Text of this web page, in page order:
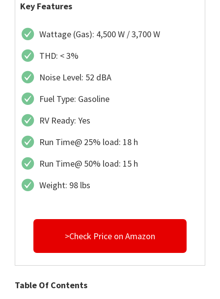
Key Features
Wattage (Gas): 4,500 W / 3,700 W
THD: < 3%
Noise Level: 52 dBA
Fuel Type: Gasoline
RV Ready: Yes
Run Time@ 25% load: 18 h
Run Time@ 50% load: 15 h
Weight: 98 lbs
>Check Price on Amazon
Table Of Contents